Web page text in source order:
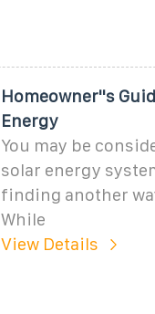
Homeowner''s
Energy
You may be
solar energy
finding another
While
View Details